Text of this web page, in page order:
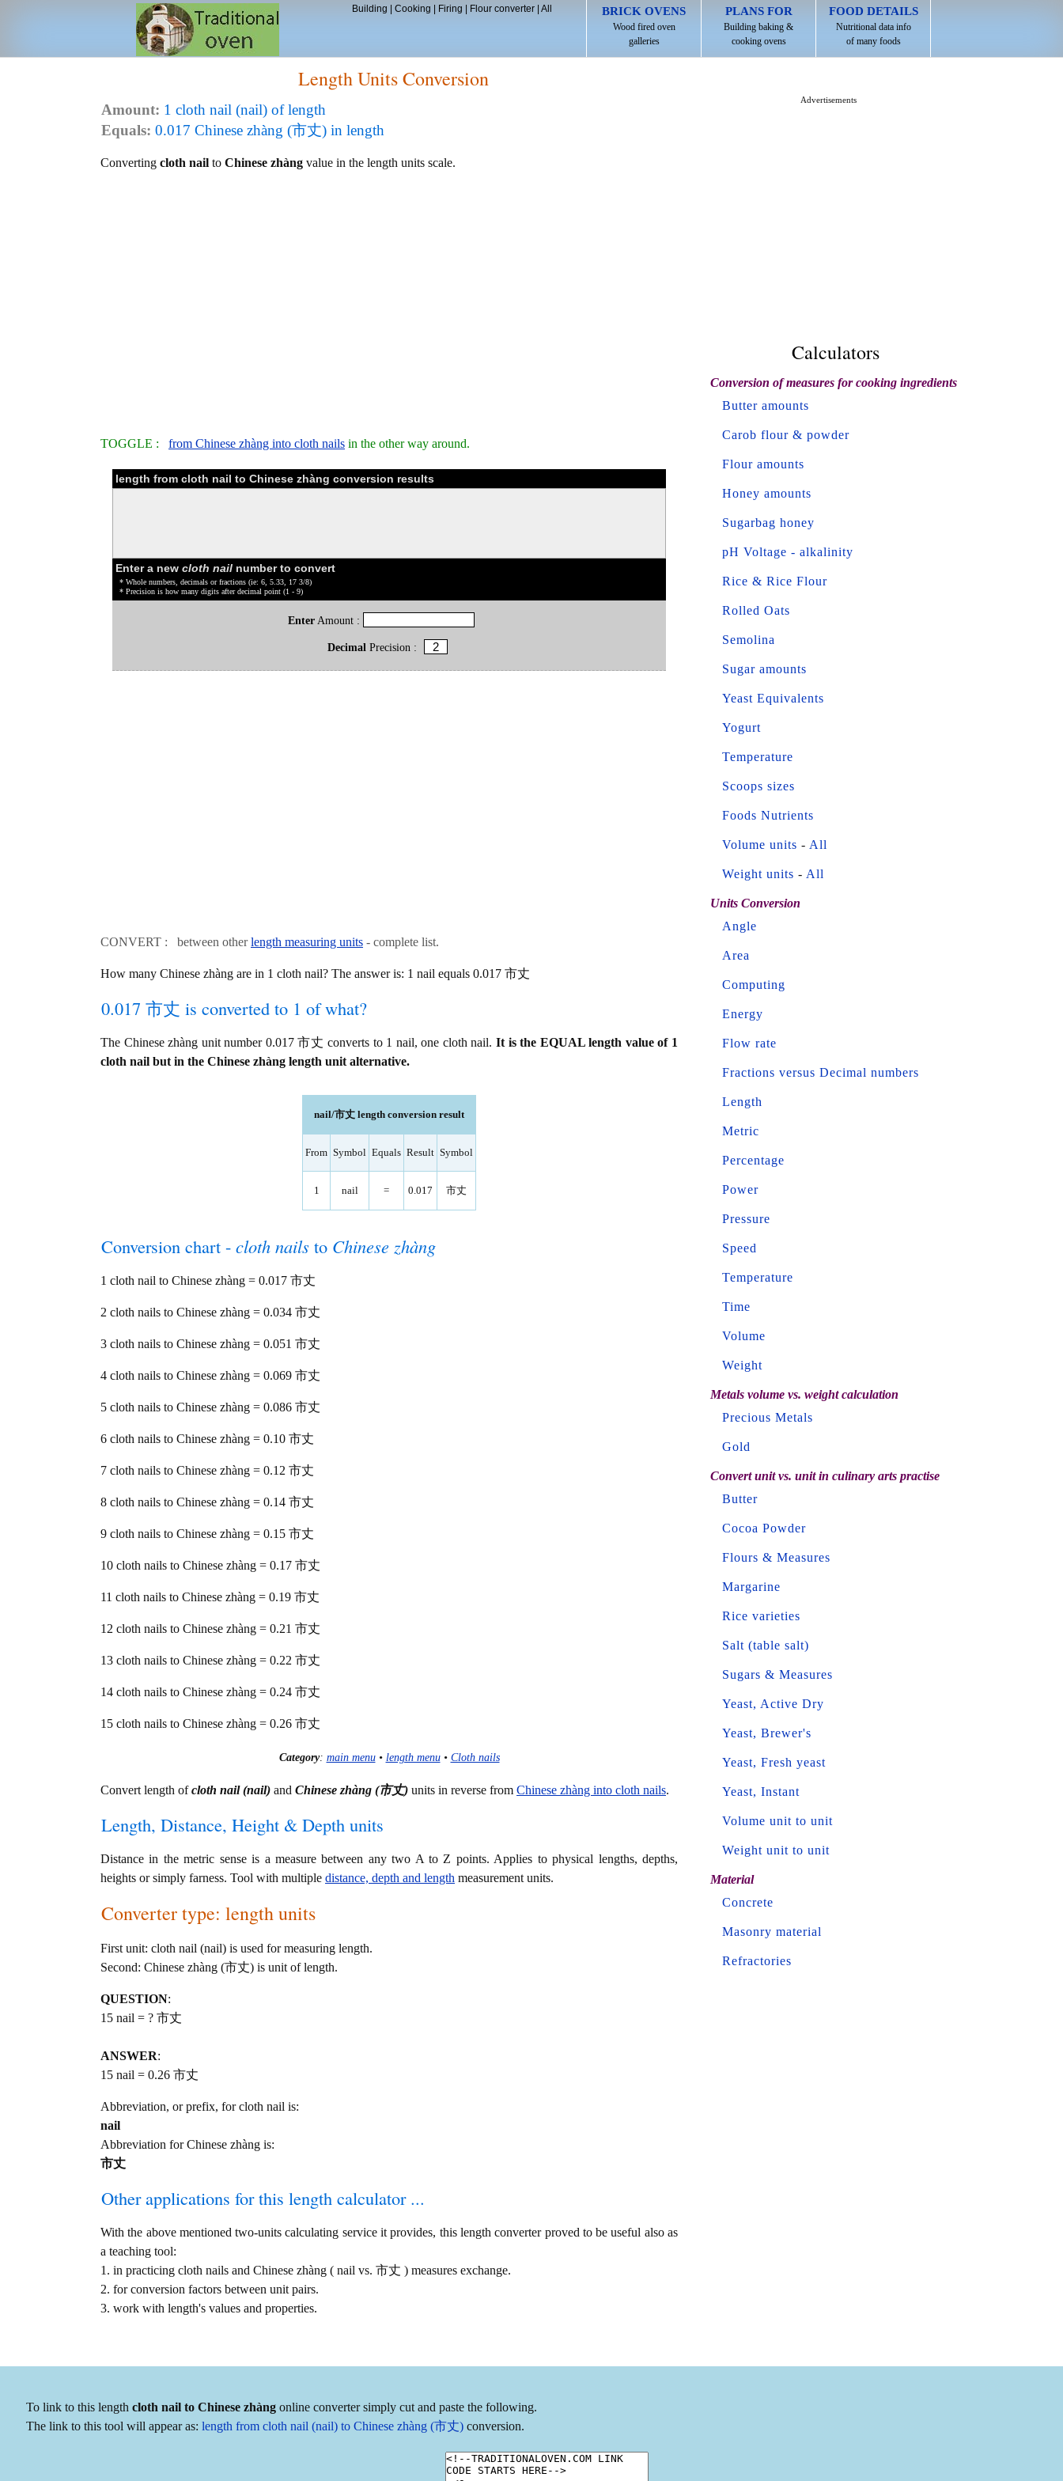
BRICK OVENS
Wood fired oven
galleries
PLANS FOR
Building baking &
cooking ovens
FOOD DETAILS
Nutritional data info
of many foods
Building Cooking Firing Flour converter| All
Length Units Conversion
Amount: 1 cloth nail (nail) of length
Equals: 0.017 Chinese zhàng (市丈) in length
Converting cloth nail to Chinese zhàng value in the length units scale.
TOGGLE : from Chinese zhàng into cloth nails in the other way around.
length from cloth nail to Chinese zhàng conversion results
Enter a new cloth nail number to convert
* Whole numbers, decimals or fractions (ie: 6, 5.33, 17 3/8)
* Precision is how many digits after decimal point (1 - 9)
Enter Amount :
DecimalPrecision :
CONVERT : between otherlength measuring units - complete list.
How many Chinese zhàng are in 1 cloth nail? The answer is: 1 nail equals 0.017 市丈
0.017 市丈 is converted to 1 of what?
The Chinese zhàng unit number 0.017 市丈 converts to 1 nail, one cloth nail.It is the EQUAL length value of 1
cloth nail but in the Chinese zhàng length unit alternative.
nail/市丈 length conversion result
From Symbol Equals Result Symbol
1 nail = 0.017 市丈
Conversion chart - cloth nails to Chinese zhàng
1 cloth nail to Chinese zhàng = 0.017 市丈
2 cloth nails to Chinese zhàng = 0.034 市丈
3 cloth nails to Chinese zhàng = 0.051 市丈
4 cloth nails to Chinese zhàng = 0.069 市丈
5 cloth nails to Chinese zhàng = 0.086 市丈
6 cloth nails to Chinese zhàng = 0.10 市丈
7 cloth nails to Chinese zhàng = 0.12 市丈
8 cloth nails to Chinese zhàng = 0.14 市丈
9 cloth nails to Chinese zhàng = 0.15 市丈
10 cloth nails to Chinese zhàng = 0.17 市丈
11 cloth nails to Chinese zhàng = 0.19 市丈
12 cloth nails to Chinese zhàng = 0.21 市丈
13 cloth nails to Chinese zhàng = 0.22 市丈
14 cloth nails to Chinese zhàng = 0.24 市丈
15 cloth nails to Chinese zhàng = 0.26 市丈
Category: main menu• length menu• Cloth nails
Convert length ofcloth nail (nail) and Chinese zhàng (市丈) units in reverse from Chinese zhàng into cloth nails.
Length, Distance, Height & Depth units
Distance in the metric sense is a measure between any two A to Z points. Applies to physical lengths, depths,
heights or simply farness. Tool with multiple distance, depth and length measurement units.
Converter type: length units
First unit: cloth nail (nail) is used for measuring length.
Second: Chinese zhàng (市丈) is unit of length.
QUESTION:
15 nail = ? 市丈
ANSWER:
15 nail = 0.26 市丈
Abbreviation, or prefix, for cloth nail is:
nail
Abbreviation for Chinese zhàng is:
市丈
Other applications for this length calculator ...
With the above mentioned two-units calculating service it provides, this length converter proved to be useful also as
a teaching tool:
1. in practicing cloth nails and Chinese zhàng ( nail vs. 市丈 ) measures exchange.
2. for conversion factors between unit pairs.
3. work with length's values and properties.
Advertisements
Calculators
Conversion of measures for cooking ingredients
Butter amounts
Carob flour & powder
Flour amounts
Honey amounts
Sugarbag honey
pH Voltage - alkalinity
Rice & Rice Flour
Rolled Oats
Semolina
Sugar amounts
Yeast Equivalents
Yogurt
Temperature
Scoops sizes
Foods Nutrients
Volume units - All
Weight units - All
Units Conversion
Angle
Area
Computing
Energy
Flow rate
Fractions versus Decimal numbers
Length
Metric
Percentage
Power
Pressure
Speed
Temperature
Time
Volume
Weight
Metals volume vs. weight calculation
Precious Metals
Gold
Convert unit vs. unit in culinary arts practise
Butter
Cocoa Powder
Flours & Measures
Margarine
Rice varieties
Salt (table salt)
Sugars & Measures
Yeast, Active Dry
Yeast, Brewer's
Yeast, Fresh yeast
Yeast, Instant
Volume unit to unit
Weight unit to unit
Material
Concrete
Masonry material
Refractories
To link to this length cloth nail to Chinese zhàng online converter simply cut and paste the following.
The link to this tool will appear as: length from cloth nail (nail) to Chinese zhàng (市丈) conversion.